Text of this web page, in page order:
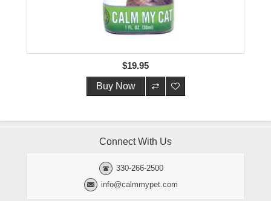
$19.95
Buy Now
Connect With Us
330-266-2500
info@calmmypet.com